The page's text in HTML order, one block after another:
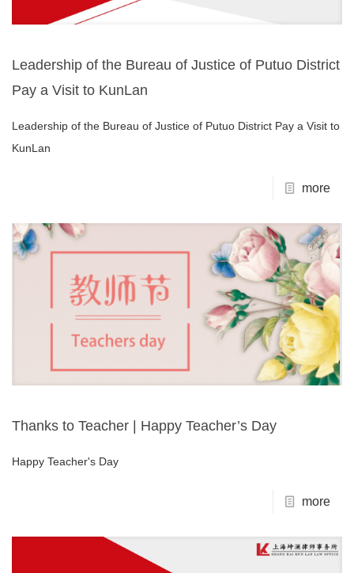
Leadership of the Bureau of Justice of Putuo District
Pay a Visit to KunLan
Leadership of the Bureau of Justice of Putuo District Pay a Visit to
KunLan
more
Thanks to Teacher | Happy Teacher’s Day
Happy Teacher's Day
more